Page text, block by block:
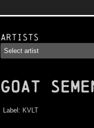
Artists
GOAT
Label: KVLT